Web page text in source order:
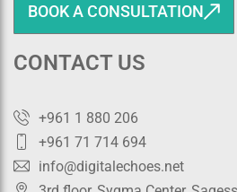
BOOK A CONSULTATION
CONTACT US
+961 1 880 206
+961 71 714 694
info@digitalechoes.net